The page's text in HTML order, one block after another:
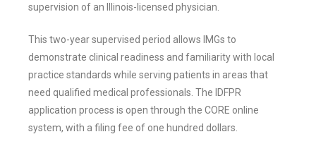
supervision of an Illinois-licensed physician.
This two-year supervised period allows IMGs to
demonstrate clinical readiness and familiarity with local
practice standards while serving patients in areas that
need qualified medical professionals. The IDFPR
application process is open through the CORE online
system, with a filing fee of one hundred dollars.